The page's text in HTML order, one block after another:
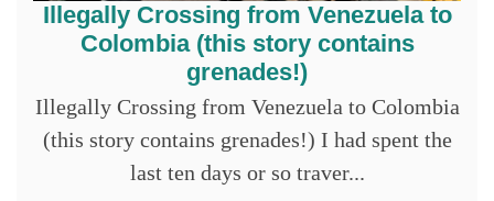
Illegally Crossing from Venezuela to
Colombia (this story contains
grenades!)
Illegally Crossing from Venezuela to Colombia
(this story contains grenades!) I had spent the
last ten days or so traver...